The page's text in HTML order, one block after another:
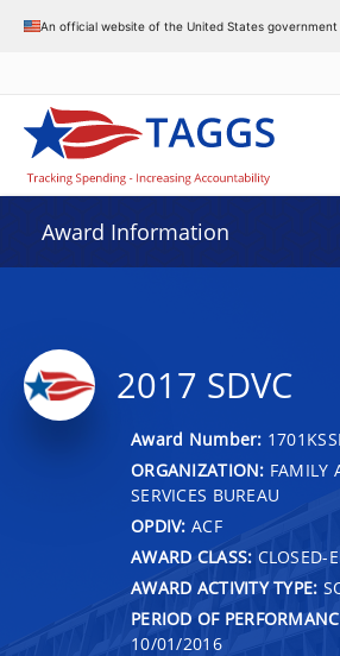
An official website of the United States government
Award Information
2017 SDVC
Award Number:
ORGANIZATION: FAMILY
SERVICES BUREAU
OPDIV: ACF
AWARD CLASS: CLOSED-
AWARD ACTIVITY TYPE:
PERIOD OF
10/01/2016